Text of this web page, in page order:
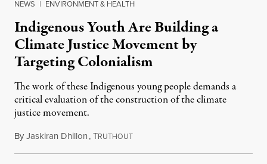
NEWS | ENVIRONMENT & HEALTH
Indigenous Youth Are Building a
Climate Justice Movement by
Targeting Colonialism
The work of these Indigenous young people demands a
critical evaluation of the construction of the climate
justice movement.
ByJaskiran Dhillon,TRUTHOUTJune 20, 2016